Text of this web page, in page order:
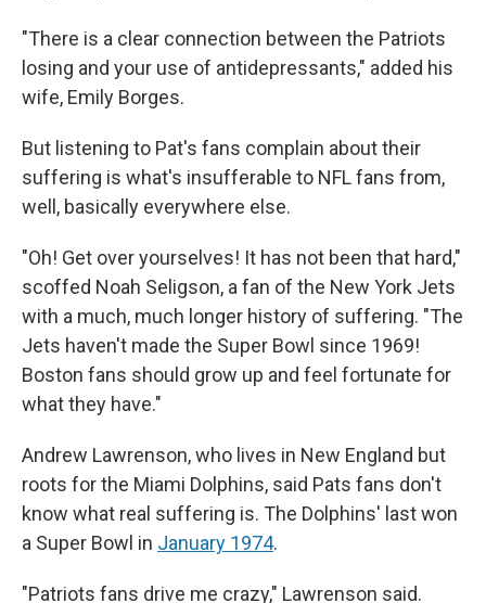
"There is a clear connection between the Patriots
losing and your use of antidepressants," added his
wife, Emily Borges.
But listening to Pat's fans complain about their
suffering is what's insufferable to NFL fans from,
well, basically everywhere else.
"Oh! Get over yourselves! It has not been that hard,"
scoffed Noah Seligson, a fan of the New York Jets
with a much, much longer history of suffering. "The
Jets haven't made the Super Bowl since 1969!
Boston fans should grow up and feel fortunate for
what they have."
Andrew Lawrenson, who lives in New England but
roots for the Miami Dolphins, said Pats fans don't
know what real suffering is. The Dolphins' last won
a Super Bowl in January 1974.
"Patriots fans drive me crazy," Lawrenson said.